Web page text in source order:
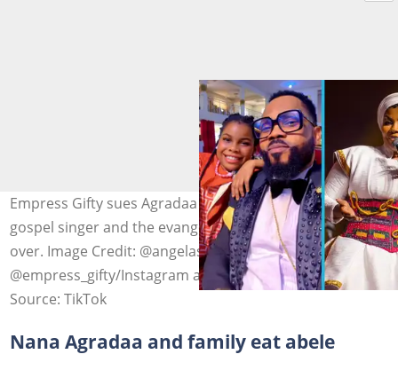
Empress Gifty sues Agradaa over defamation as the
gospel singer and the evangelist's feud continues to boil
over. Image Credit: @angelasiamah,
@empress_gifty/Instagram and @originalagradaa
Source: TikTok
Nana Agradaa and family eat abele